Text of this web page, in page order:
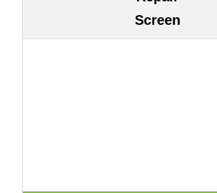
Screen